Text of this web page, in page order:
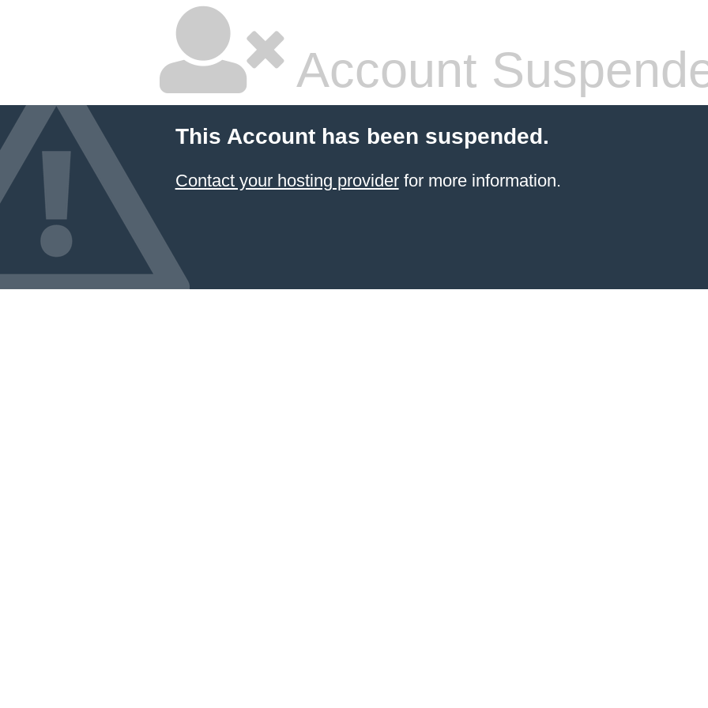
Account
This Account has been suspended.
Contact your hosting providerfor more information.